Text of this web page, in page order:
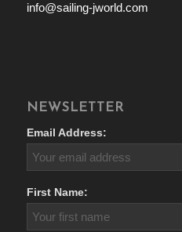
info@sailing-jworld.com
NEWSLETTER
Email Address:
First Name: